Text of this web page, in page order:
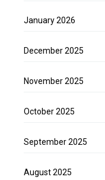
January 2026
December 2025
November 2025
October 2025
September 2025
August 2025